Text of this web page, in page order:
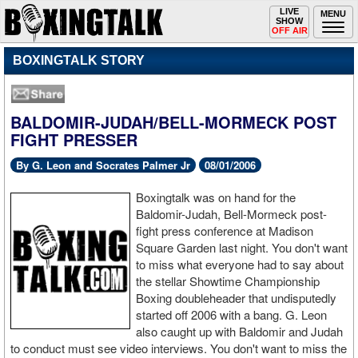
MENU
Toggle
navigation
LIVE
SHOW
OFF AIR
BOXINGTALK STORY
BALDOMIR-JUDAH/BELL-MORMECK POST
FIGHT PRESSER
By G. Leon and Socrates Palmer Jr 08/01/2006
Boxingtalk was on hand for the
Baldomir-Judah, Bell-Mormeck post-
fight press conference at Madison
Square Garden last night. You don't want
to miss what everyone had to say about
the stellar Showtime Championship
Boxing doubleheader that undisputedly
started off 2006 with a bang. G. Leon
also caught up with Baldomir and Judah
to conduct must see video interviews. You don't want to miss the